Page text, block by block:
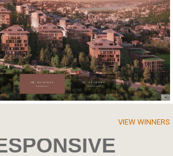
VIEW WINNERS